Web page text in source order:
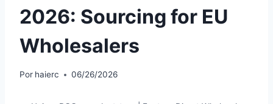
2026: Sourcing for EU
Wholesalers
Por haierc 06/26/2026